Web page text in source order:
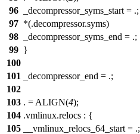
96
_decompressor_syms_start = .;
97 *(.decompressor.syms)
98
_decompressor_syms_end = .;
99 }
100
101
_decompressor_end = .;
102
103 . = ALIGN(4);
104 .vmlinux.relocs : {
105
__vmlinux_relocs_64_start = .;